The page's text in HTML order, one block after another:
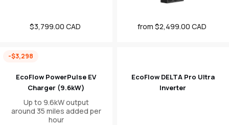
Sale
$3,799.00 CAD
Sale
from $2,499.00 CAD
EcoFlow PowerPulse EV
Charger (9.6kW)
Up to 9.6kW output
around 35 miles added per
hour
-$3,298
EcoFlow DELTA Pro Ultra
Inverter